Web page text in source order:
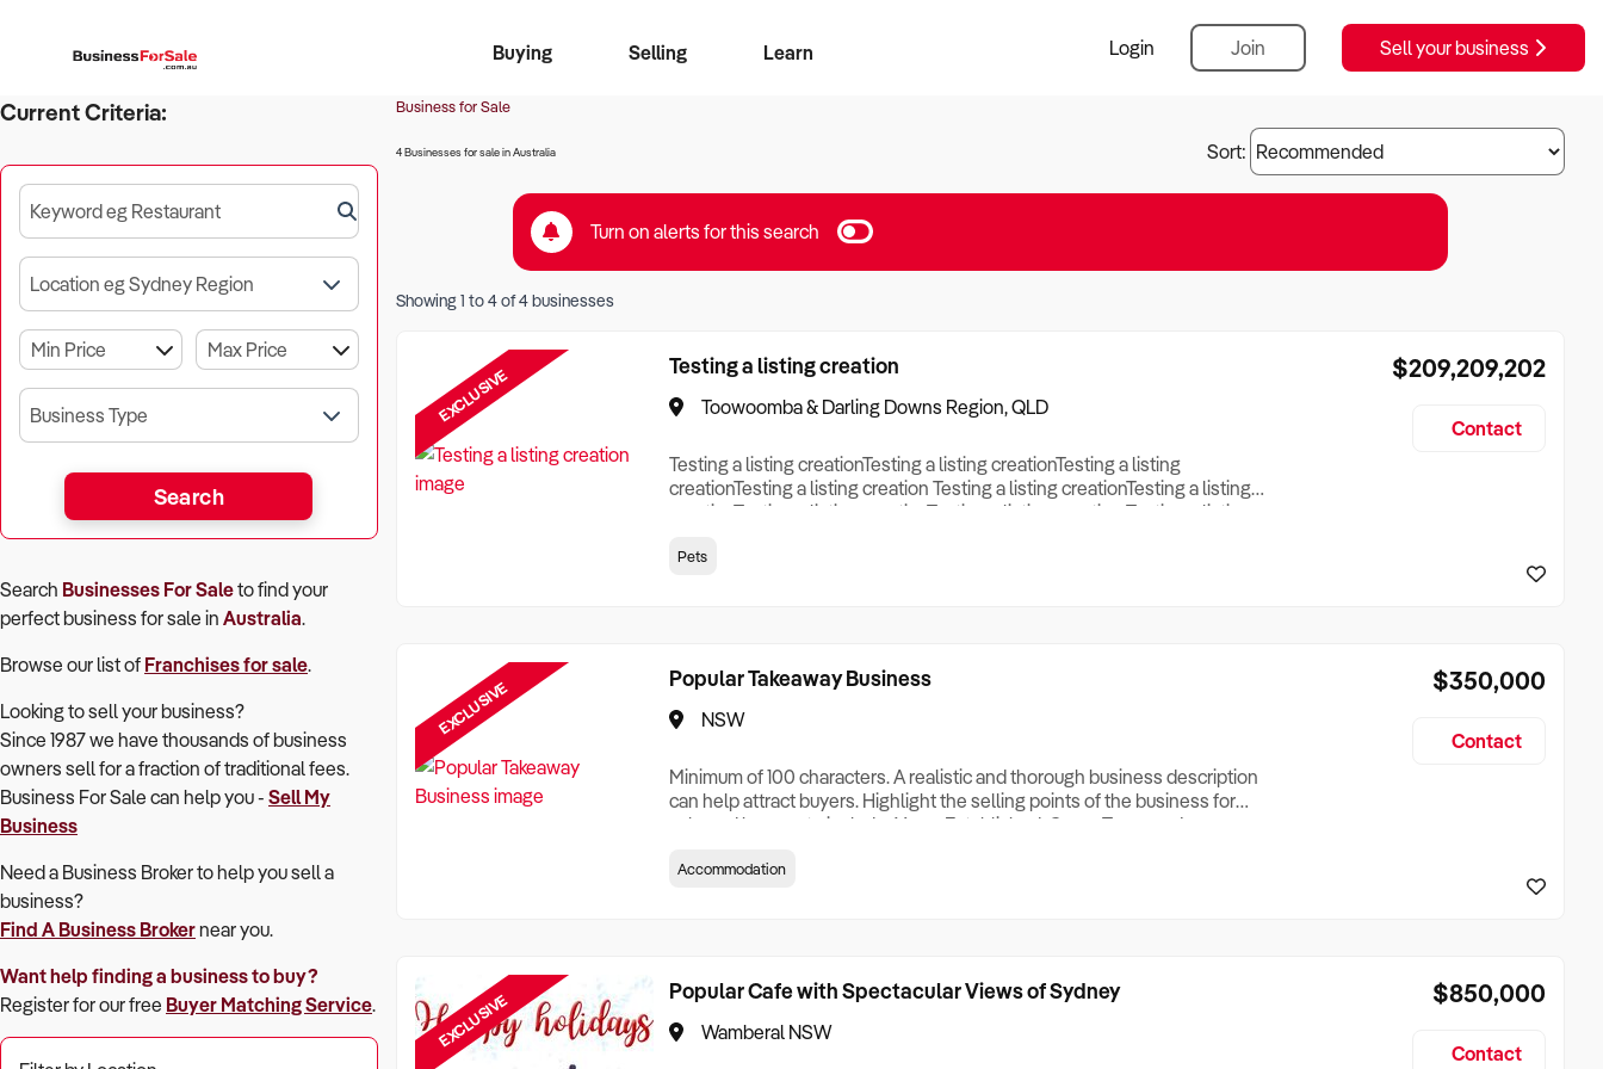
Buying
Business Search
Franchise Search
Register for free alerts
Selling
Learn
Login Join Sell your business
Current Criteria:
Keyword eg Restaurant
Location eg Sydney Region
Business Type
Search
Search Businesses For Saleto find your
perfectbusiness for sale in Australia.
Browse our list of Franchises for sale.
Looking to sell your business?
Since 1987 we have thousands of business
owners sell for a fraction of traditional fees.
Business For Sale can help you - Sell My
Business
Need a Business Broker to help you sell a
business?
Find A Business Brokernear you.
Want help finding a business to buy?
Register for our free Buyer Matching Service.
Business for Sale
4 Businesses for sale in Australia Sort:
Turn on alerts for this search
Showing1 to4of4businesses
EXCLUSIVE Testing a listing creation
Toowoomba & Darling Downs Region, QLD
Testing a listing creationTesting a listing creationTesting a listing
creationTesting a listing creation Testing a listing creationTesting a listing
creationTesting a listing creationTesting a listing creation Testing a listing
creation Testing a listing creationTesting a listing creationTesting a listing
Pets
$209,209,202
Contact
EXCLUSIVE Popular Takeaway Business
NSW
Minimum of 100 characters. A realistic and thorough business description
can help attract buyers. Highlight the selling points of the business for
sale and be sure to include: Years Established, Gross Turnover, Lease
Who its Clients Are, Parking, Floor Area/Property Size, if Business is
Accommodation
$350,000
Contact
EXCLUSIVE Popular Cafe with Spectacular Views of Sydney
Wamberal NSW
$850,000
Contact